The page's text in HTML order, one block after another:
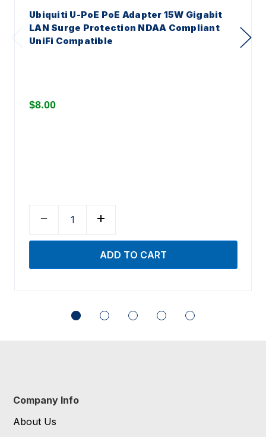
Ubiquiti U-PoE PoE Adapter 15W Gigabit
LAN Surge Protection NDAA Compliant
UniFi Compatible
$8.00
Company Info
About Us